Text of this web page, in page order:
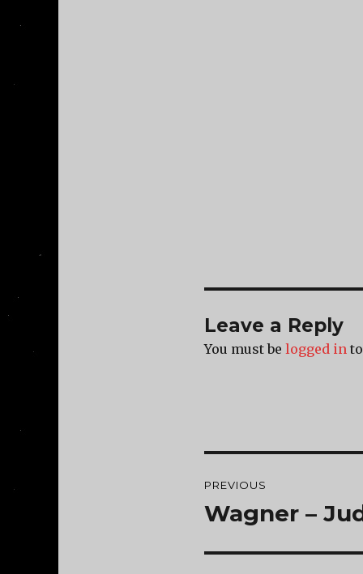
Leave a Reply
You must be logged in
navigation
PREVIOUS
Previous
Wagner –